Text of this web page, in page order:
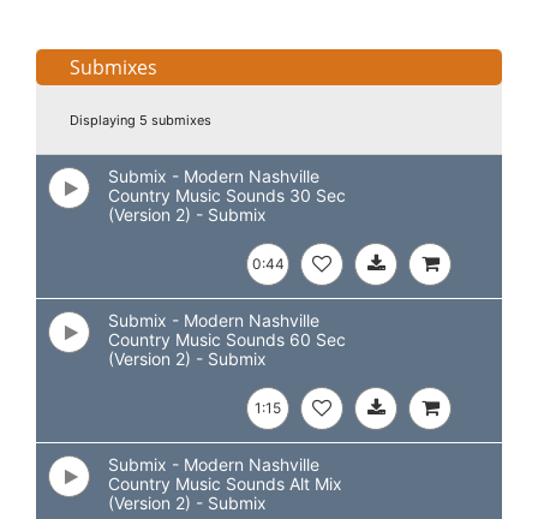
Submixes
Displaying 5 submixes
Submix - Modern Nashville
Country Music Sounds 30 Sec
(Version 2) - Submix
0:44
Submix - Modern Nashville
Country Music Sounds 60 Sec
(Version 2) - Submix
1:15
Submix - Modern Nashville
Country Music Sounds Alt Mix
(Version 2) - Submix